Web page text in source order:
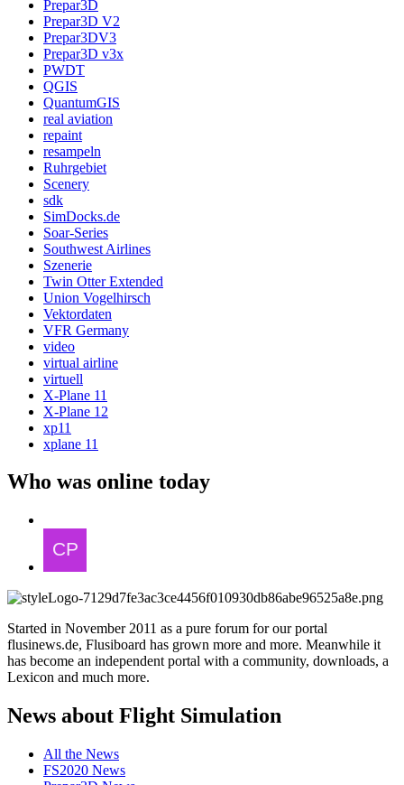
Prepar3D
Prepar3D V2
Prepar3DV3
Prepar3D v3x
PWDT
QGIS
QuantumGIS
real aviation
repaint
resampeln
Ruhrgebiet
Scenery
sdk
SimDocks.de
Soar-Series
Southwest Airlines
Szenerie
Twin Otter Extended
Union Vogelhirsch
Vektordaten
VFR Germany
video
virtual airline
virtuell
X-Plane 11
X-Plane 12
xp11
xplane 11
Who was online today
Started in November 2011 as a pure forum for our portal
flusinews.de, Flusiboard has grown more and more. Meanwhile it
has become an independent portal with a community, downloads, a
Lexicon and much more.
News about Flight Simulation
All the News
FS2020 News